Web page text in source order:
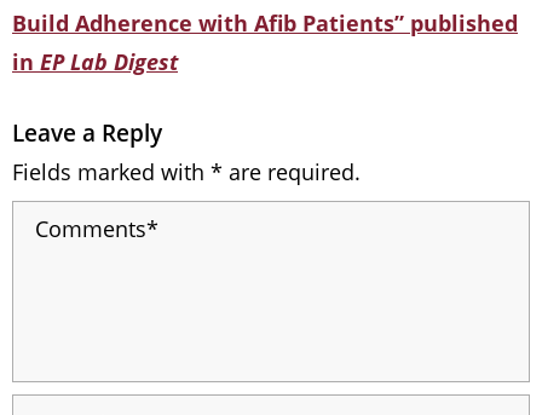
Build Adherence with Afib Patients” published
in EP Lab Digest
Leave a Reply
Fields marked with * are required.